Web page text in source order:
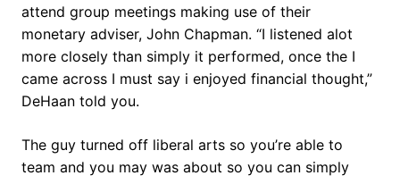
attend group meetings making use of their
monetary adviser, John Chapman. “I listened alot
more closely than simply it performed, once the I
came across I must say i enjoyed financial thought,”
DeHaan told you.
The guy turned off liberal arts so you’re able to
team and you may was about so you can simply